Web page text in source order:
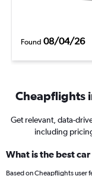
Found 08/04/26
Cheapflights
Get relevant, data-
including
What is the best
Based on Cheapflights